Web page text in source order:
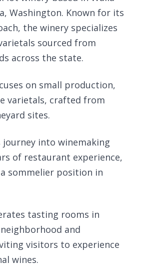
Washington. Known for its
the winery specializes
sourced from
across the state.
on small production,
varietals, crafted from
sites.
journey into winemaking
of restaurant experience,
sommelier position in
tasting rooms in
and
visitors to experience
wines.